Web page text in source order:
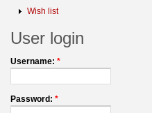
Wish list
User login
Username: *
Password: *